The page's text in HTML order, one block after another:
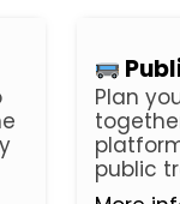
Plan
public